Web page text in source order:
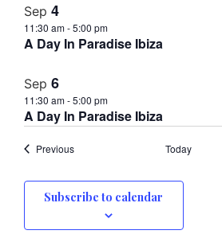
Sep 4
11:30 am-5:00 pm
A Day In Paradise Ibiza
Sep 6
11:30 am-5:00 pm
A Day In Paradise Ibiza
PreviousEvents Today
Subscribe to calendar